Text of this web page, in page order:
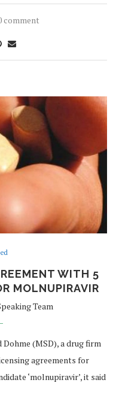
comment
WITH 5
MOLNUPIRAVIR
Team
(MSD), a drug firm
agreements for
‘molnupiravir’, it said